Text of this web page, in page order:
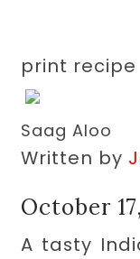
print recipe
Saag Aloo
Written by
October
A tasty